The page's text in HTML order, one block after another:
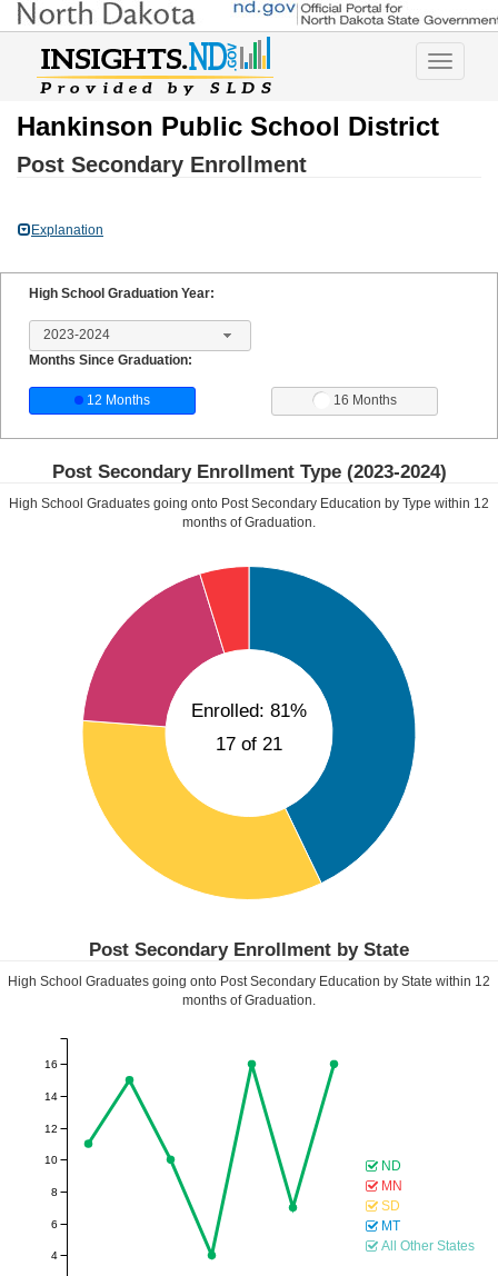
Toggle
Hankinson Public School District
Post Secondary Enrollment
Explanation
High School Graduation Year:
2023-2024
Months Since Graduation:
12 Months 16 Months
Post Secondary Enrollment Type (2023-2024)
High School Graduates going onto Post Secondary Education by Type within 12
months of Graduation.
Enrolled: 81%
17 of 21
Post Secondary Enrollment by State
High School Graduates going onto Post Secondary Education by State within 12
months of Graduation.
4
6
8
10
12
14
16
ND
MN
SD
MT
All Other States